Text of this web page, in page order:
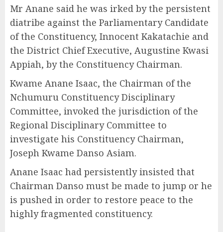
Mr Anane said he was irked by the persistent
diatribe against the Parliamentary Candidate
of the Constituency, Innocent Kakatachie and
the District Chief Executive, Augustine Kwasi
Appiah, by the Constituency Chairman.
Kwame Anane Isaac, the Chairman of the
Nchumuru Constituency Disciplinary
Committee, invoked the jurisdiction of the
Regional Disciplinary Committee to
investigate his Constituency Chairman,
Joseph Kwame Danso Asiam.
Anane Isaac had persistently insisted that
Chairman Danso must be made to jump or he
is pushed in order to restore peace to the
highly fragmented constituency.